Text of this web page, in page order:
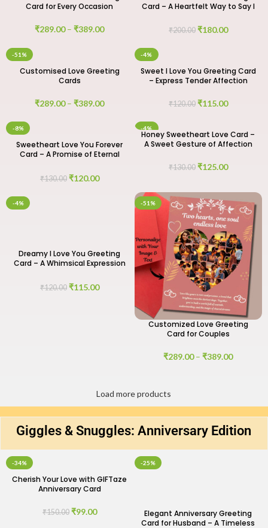
Card for Every Occasion
₹289.00 – ₹389.00
Card – A Heartfelt Way to Say I
₹200.00 ₹180.00
-51%
Customised Love Greeting
Cards
₹289.00 – ₹389.00
-4%
Sweet I Love You Greeting Card
– Express Tender Affection
₹120.00 ₹115.00
-8%
Sweetheart Love You Forever
Card – A Promise of Eternal
₹130.00 ₹120.00
-4%
Honey Sweetheart Love Card –
A Sweet Gesture of Affection
₹130.00 ₹125.00
-4%
Dreamy I Love You Greeting
Card – A Whimsical Expression
₹120.00 ₹115.00
-51%
Customized Love Greeting
Card for Couples
₹289.00 – ₹389.00
Load more products
Giggles & Snuggles: Anniversary Edition
-34%
Cherish Your Love with GIFTaze
Anniversary Card
₹150.00 ₹99.00
-25%
Elegant Anniversary Greeting
Card for Husband – A Timeless